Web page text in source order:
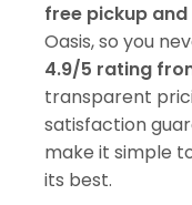
free pickup
Oasis, so you
4.9/5 rating
transparent
satisfaction
make it simple
its best.